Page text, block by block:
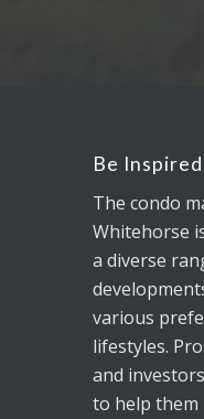
Be
The condo
Whitehorse
a diverse
various
lifestyles.
and
to help them